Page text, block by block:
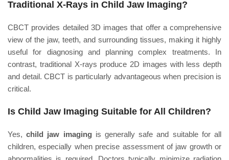
Traditional X-Rays in Child Jaw Imaging?
CBCT provides detailed 3D images that offer a comprehensive
view of the jaw, teeth, and surrounding tissues, making it highly
useful for diagnosing and planning complex treatments. In
contrast, traditional X-rays produce 2D images with less depth
and detail. CBCT is particularly advantageous when precision is
critical.
Is Child Jaw Imaging Suitable for All Children?
Yes,child jaw imagingis generally safe and suitable for all
children, especially when precise assessment of jaw growth or